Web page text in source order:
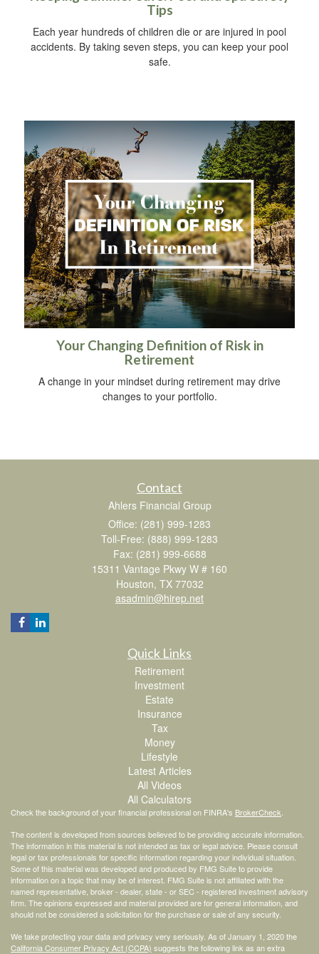
Tips
Each year hundreds of children die or are injured in pool
accidents. By taking seven steps, you can keep your pool
safe.
Your Changing Definition of Risk in
Retirement
A change in your mindset during retirement may drive
changes to your portfolio.
Contact
Ahlers Financial Group
Office: (281) 999-1283
Toll-Free: (888) 999-1283
Fax: (281) 999-6688
15311 Vantage Pkwy W # 160
Houston, TX 77032
asadmin@hirep.net
Quick Links
Retirement
Investment
Estate
Insurance
Tax
Money
Lifestyle
Latest Articles
All Videos
All Calculators
Check the background of your financial professional on FINRA's BrokerCheck
The content is developed from sources believed to be providing accurate information.
The information in this material is not intended as tax or legal advice. Please consult
legal or tax professionals for specific information regarding your individual situation.
Some of this material was developed and produced by FMG Suite to provide
information on a topic that may be of interest. FMG Suite is not affiliated with the
named representative, broker - dealer, state - or SEC - registered investment advisory
firm. The opinions expressed and material provided are for general information, and
should not be considered a solicitation for the purchase or sale of any security.
We take protecting your data and privacy very seriously. As of January 1, 2020 the
California Consumer Privacy Act (CCPA) suggests the following link as an extra